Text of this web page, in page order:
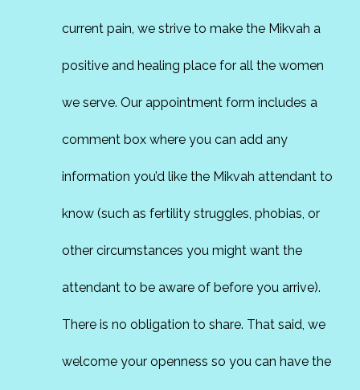
current pain, we strive to make the Mikvah a
positive and healing place for all the women
we serve. Our appointment form includes a
comment box where you can add any
information you’d like the Mikvah attendant to
know (such as fertility struggles, phobias, or
other circumstances you might want the
attendant to be aware of before you arrive).
There is no obligation to share. That said, we
welcome your openness so you can have the